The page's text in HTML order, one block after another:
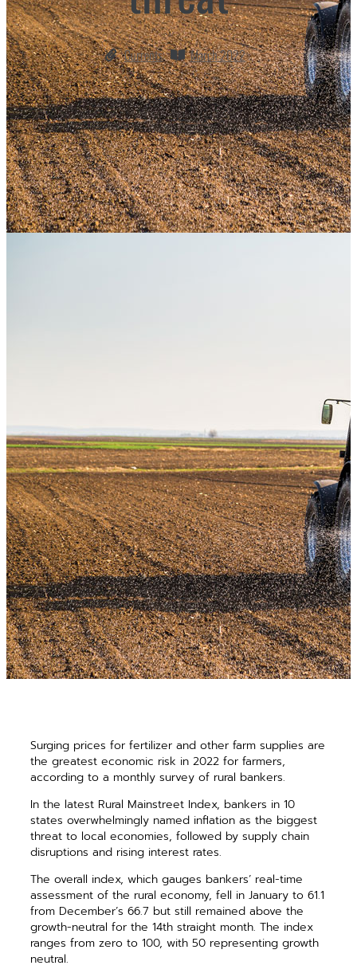
Currents March 2022
Surging prices for fertilizer and other farm supplies are
the greatest economic risk in 2022 for farmers,
according to a monthly survey of rural bankers.
In the latest Rural Mainstreet Index, bankers in 10
states overwhelmingly named inflation as the biggest
threat to local economies, followed by supply chain
disruptions and rising interest rates.
The overall index, which gauges bankers’ real-time
assessment of the rural economy, fell in January to 61.1
from December’s 66.7 but still remained above the
growth-neutral for the 14th straight month. The index
ranges from zero to 100, with 50 representing growth
neutral.